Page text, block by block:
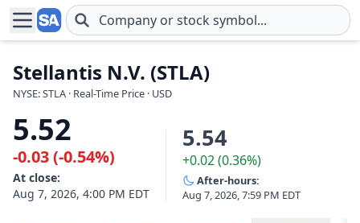
Skip to main content
Stellantis N.V. (STLA)
NYSE: STLA · Real-Time Price · USD
5.52
-0.03 (-0.54%)
At close:
Aug 7, 2026, 4:00 PM EDT
5.54
+0.02 (0.36%)
After-hours:
Aug 7, 2026, 7:59 PM EDT